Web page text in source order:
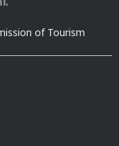
of Tourism